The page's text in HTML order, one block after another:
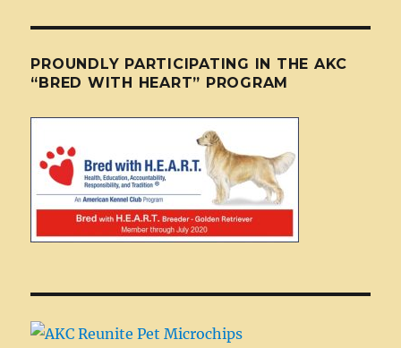
PROUNDLY PARTICIPATING IN THE AKC
“BRED WITH HEART” PROGRAM